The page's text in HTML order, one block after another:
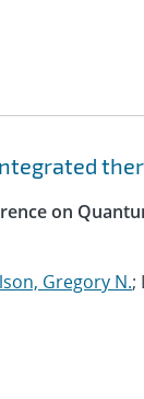
on
Gregory N.;